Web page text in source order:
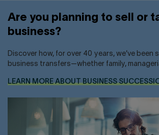
Are you planning to sell or
business?
Discover how, for over 40 years, we’ve been
business transfers—whether family,
LEARN MORE ABOUT BUSINESS